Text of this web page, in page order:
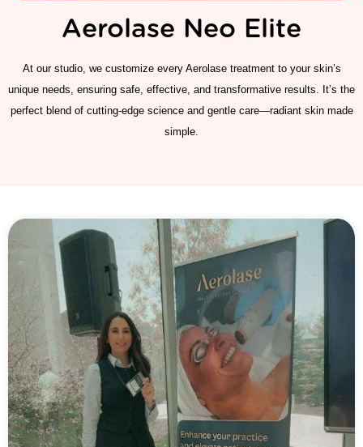
Aerolase Neo Elite
At our studio, we customize every Aerolase treatment to your skin’s
unique needs, ensuring safe, effective, and transformative results. It’s the
perfect blend of cutting-edge science and gentle care—radiant skin made
simple.